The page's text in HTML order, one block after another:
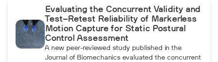
biomechanics and motor performance in amateur
female football players. Football+ produced larger
and more consistent changes across several
landing, cutting, and performance measures,
although the performance gains were not
maintained after the program was discontinued.
Evaluating the Concurrent Validity and
Test–Retest Reliability of Markerless
Motion Capture for Static Postural
Control Assessment
A new peer-reviewed study published in the
Journal of Biomechanics evaluated the concurrent